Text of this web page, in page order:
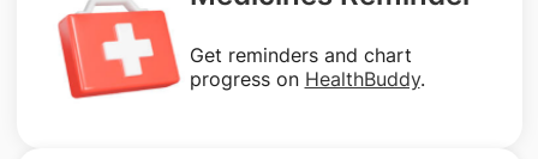
Get reminders and chart
progress on HealthBuddy.